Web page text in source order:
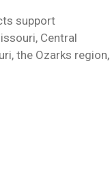
support
Central
the Ozarks region,